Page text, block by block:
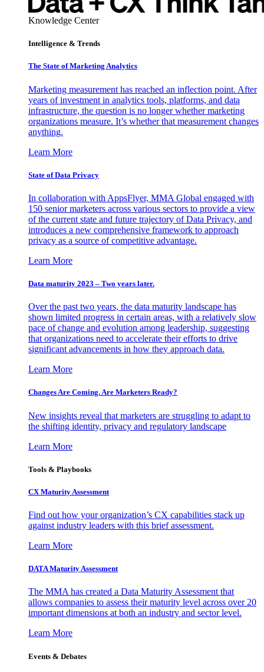
Knowledge Center
Intelligence & Trends
The State of Marketing Analytics
Marketing measurement has reached an inflection point. After
years of investment in analytics tools, platforms, and data
infrastructure, the question is no longer whether marketing
organizations measure. It’s whether that measurement changes
anything.
Learn More
State of Data Privacy
In collaboration with AppsFlyer, MMA Global engaged with
150 senior marketers across various sectors to provide a view
of the current state and future trajectory of Data Privacy, and
introduces a new comprehensive framework to approach
privacy as a source of competitive advantage.
Learn More
Data maturity 2023 – Two years later.
Over the past two years, the data maturity landscape has
shown limited progress in certain areas, with a relatively slow
pace of change and evolution among leadership, suggesting
that organizations need to accelerate their efforts to drive
significant advancements in how they approach data.
Learn More
Changes Are Coming. Are Marketers Ready?
New insights reveal that marketers are struggling to adapt to
the shifting identity, privacy and regulatory landscape
Learn More
Tools & Playbooks
CX Maturity Assessment
Find out how your organization’s CX capabilities stack up
against industry leaders with this brief assessment.
Learn More
DATA Maturity Assessment
The MMA has created a Data Maturity Assessment that
allows companies to assess their maturity level across over 20
important dimensions at both an industry and sector level.
Learn More
Events & Debates